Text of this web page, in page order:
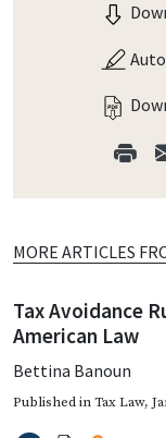
MORE ARTICLES
Tax Avoidance
American Law
Bettina Banoun
Published inTax Law,